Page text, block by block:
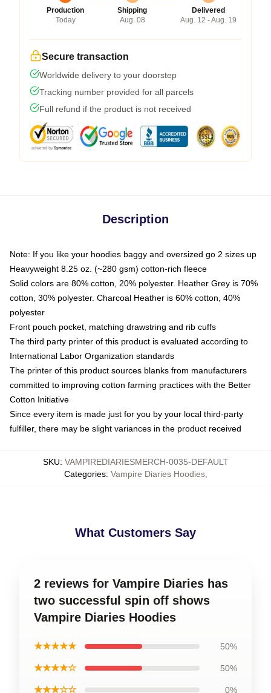
Production
Today
Shipping
Aug. 08
Delivered
Aug. 12 - Aug. 19
Secure transaction
Worldwide delivery to your doorstep
Tracking number provided for all parcels
Full refund if the product is not received
Description
Note: If you like your hoodies baggy and oversized go 2 sizes up
Heavyweight 8.25 oz. (~280 gsm) cotton-rich fleece
Solid colors are 80% cotton, 20% polyester. Heather Grey is 70%
cotton, 30% polyester. Charcoal Heather is 60% cotton, 40%
polyester
Front pouch pocket, matching drawstring and rib cuffs
The third party printer of this product is evaluated according to
International Labor Organization standards
The printer of this product sources blanks from manufacturers
committed to improving cotton farming practices with the Better
Cotton Initiative
Since every item is made just for you by your local third-party
fulfiller, there may be slight variances in the product received
SKU: VAMPIREDIARIESMERCH-0035-DEFAULT
Categories: Vampire Diaries Hoodies,
What Customers Say
2 reviews for Vampire Diaries has
two successful spin off shows
Vampire Diaries Hoodies
★★★★★ 50%
★★★★☆ 50%
★★★☆☆ 0%